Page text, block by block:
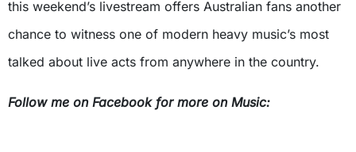
this weekend’s livestream offers Australian fans another
chance to witness one of modern heavy music’s most
talked about live acts from anywhere in the country.
Follow me on Facebook for more on Music: